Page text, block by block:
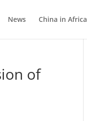
News China in Africa
of